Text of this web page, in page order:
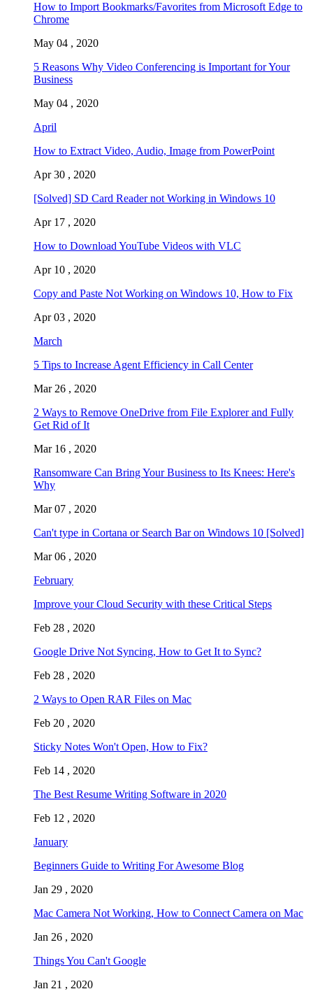
How to Import Bookmarks/Favorites from Microsoft Edge to
Chrome
May 04 , 2020
5 Reasons Why Video Conferencing is Important for Your
Business
May 04 , 2020
April
How to Extract Video, Audio, Image from PowerPoint
Apr 30 , 2020
[Solved] SD Card Reader not Working in Windows 10
Apr 17 , 2020
How to Download YouTube Videos with VLC
Apr 10 , 2020
Copy and Paste Not Working on Windows 10, How to Fix
Apr 03 , 2020
March
5 Tips to Increase Agent Efficiency in Call Center
Mar 26 , 2020
2 Ways to Remove OneDrive from File Explorer and Fully
Get Rid of It
Mar 16 , 2020
Ransomware Can Bring Your Business to Its Knees: Here's
Why
Mar 07 , 2020
Can't type in Cortana or Search Bar on Windows 10 [Solved]
Mar 06 , 2020
February
Improve your Cloud Security with these Critical Steps
Feb 28 , 2020
Google Drive Not Syncing, How to Get It to Sync?
Feb 28 , 2020
2 Ways to Open RAR Files on Mac
Feb 20 , 2020
Sticky Notes Won't Open, How to Fix?
Feb 14 , 2020
The Best Resume Writing Software in 2020
Feb 12 , 2020
January
Beginners Guide to Writing For Awesome Blog
Jan 29 , 2020
Mac Camera Not Working, How to Connect Camera on Mac
Jan 26 , 2020
Things You Can't Google
Jan 21 , 2020